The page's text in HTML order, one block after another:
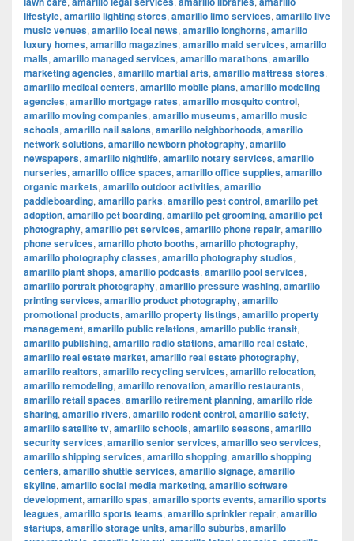
lifestyle, amarillo lighting stores, amarillo limo services, amarillo live
music venues, amarillo local news, amarillo longhorns, amarillo
luxury homes, amarillo magazines, amarillo maid services, amarillo
malls, amarillo managed services, amarillo marathons, amarillo
marketing agencies, amarillo martial arts, amarillo mattress stores,
amarillo medical centers, amarillo mobile plans, amarillo modeling
agencies, amarillo mortgage rates, amarillo mosquito control,
amarillo moving companies, amarillo museums, amarillo music
schools, amarillo nail salons, amarillo neighborhoods, amarillo
network solutions, amarillo newborn photography, amarillo
newspapers, amarillo nightlife, amarillo notary services, amarillo
nurseries, amarillo office spaces, amarillo office supplies, amarillo
organic markets, amarillo outdoor activities, amarillo
paddleboarding, amarillo parks, amarillo pest control, amarillo pet
adoption, amarillo pet boarding, amarillo pet grooming, amarillo pet
photography, amarillo pet services, amarillo phone repair, amarillo
phone services, amarillo photo booths, amarillo photography,
amarillo photography classes, amarillo photography studios,
amarillo plant shops, amarillo podcasts, amarillo pool services,
amarillo portrait photography, amarillo pressure washing, amarillo
printing services, amarillo product photography, amarillo
promotional products, amarillo property listings, amarillo property
management, amarillo public relations, amarillo public transit,
amarillo publishing, amarillo radio stations, amarillo real estate,
amarillo real estate market, amarillo real estate photography,
amarillo realtors, amarillo recycling services, amarillo relocation,
amarillo remodeling, amarillo renovation, amarillo restaurants,
amarillo retail spaces, amarillo retirement planning, amarillo ride
sharing, amarillo rivers, amarillo rodent control, amarillo safety,
amarillo satellite tv, amarillo schools, amarillo seasons, amarillo
security services, amarillo senior services, amarillo seo services,
amarillo shipping services, amarillo shopping, amarillo shopping
centers, amarillo shuttle services, amarillo signage, amarillo
skyline, amarillo social media marketing, amarillo software
development, amarillo spas, amarillo sports events, amarillo sports
leagues, amarillo sports teams, amarillo sprinkler repair, amarillo
startups, amarillo storage units, amarillo suburbs, amarillo